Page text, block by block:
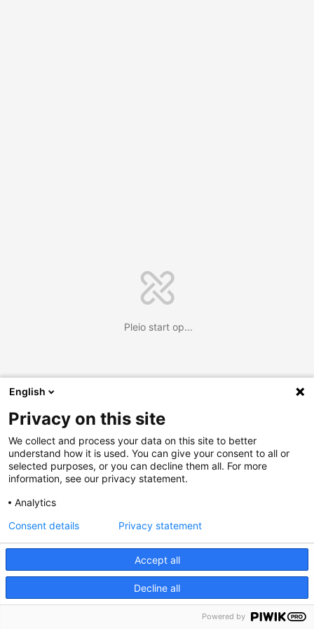
Pleio start op...
English
Privacy on this site
We collect and process your data on this site to better
understand how it is used. You can give your consent to all or
selected purposes, or you can decline them all. For more
information, see our privacy statement.
Analytics
Accept all
Decline all
Consent details Privacy statement
Powered by